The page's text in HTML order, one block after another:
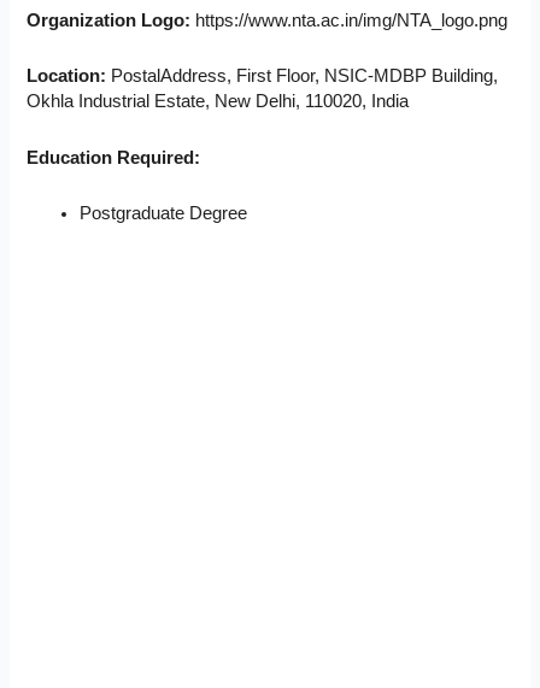
Organization Logo: https://www.nta.ac.in/img/NTA_logo.png
Location: PostalAddress, First Floor, NSIC-MDBP Building,
Okhla Industrial Estate, New Delhi, 110020, India
Education Required:
Postgraduate Degree